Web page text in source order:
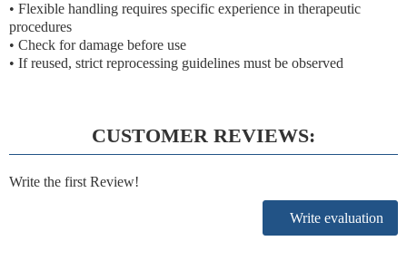
• Flexible handling requires specific experience in therapeutic
procedures
• Check for damage before use
• If reused, strict reprocessing guidelines must be observed
CUSTOMER REVIEWS:
Write the first Review!
Write evaluation